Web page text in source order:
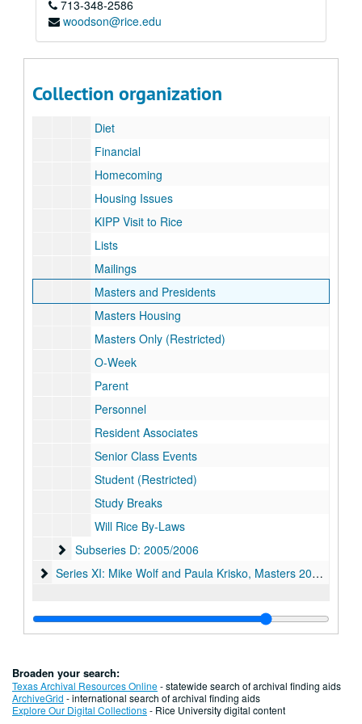
713-348-2586
woodson@rice.edu
Collection organization
Alumni
Coat of Arms (CD)
Correspondence
Diet
Financial
Homecoming
Housing Issues
KIPP Visit to Rice
Lists
Mailings
Masters and Presidents
Masters Housing
Masters Only (Restricted)
O-Week
Parent
Personnel
Resident Associates
Senior Class Events
Student (Restricted)
Study Breaks
Will Rice By-Laws
Subseries D: 2005/2006
Subseries D: 2005/2006
Series XI: Mike Wolf and Paula Krisko, Masters 2006-2011
Series XI: Mike Wolf and Paula Krisko, Masters 2006-2011
Broaden your search:
Texas Archival Resources Online- statewide search of archival finding aids
ArchiveGrid - international search of archival finding aids
Explore Our Digital Collections- Rice University digital content